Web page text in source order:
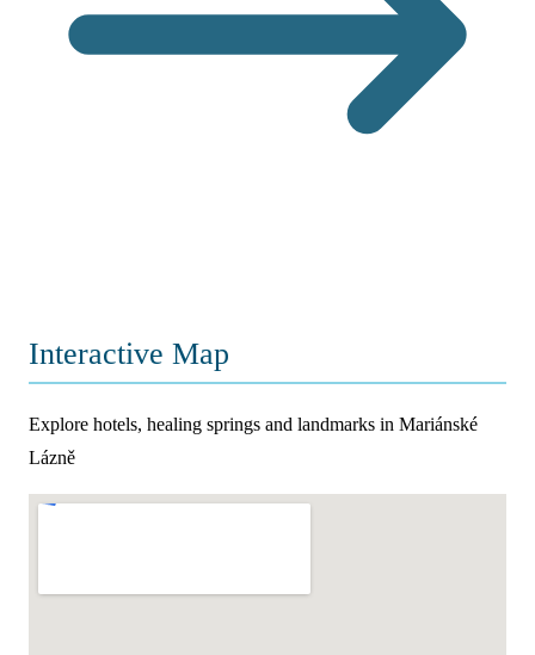
Interactive Map
Explore hotels, healing springs and landmarks in Mariánské
Lázně